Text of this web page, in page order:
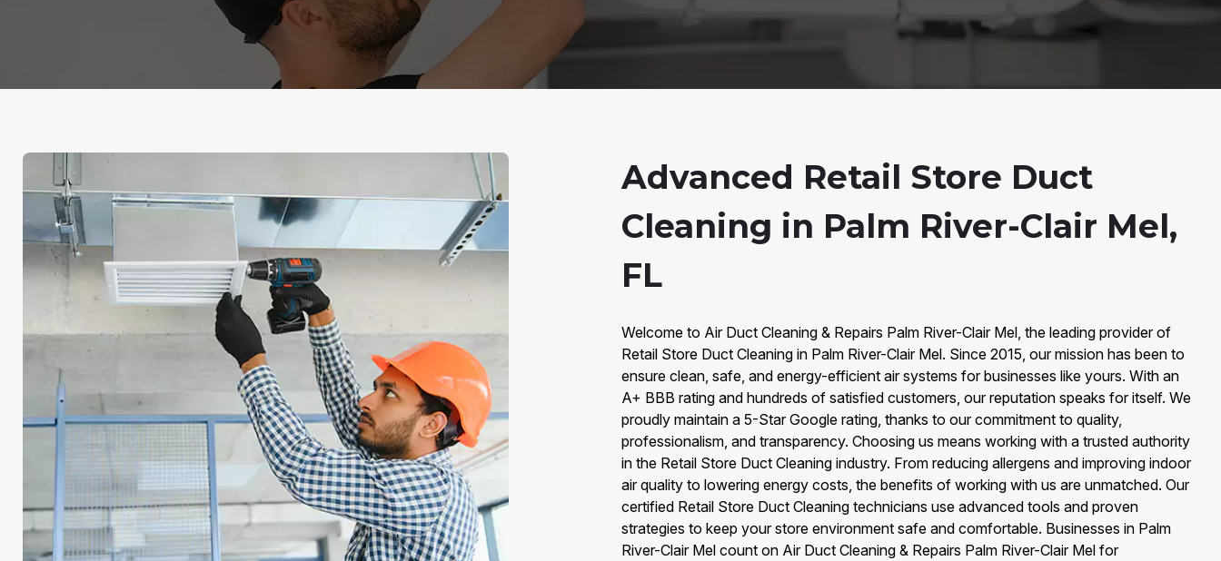
Advanced Retail Store Duct
Cleaning in Palm River-Clair Mel,
FL
Welcome to Air Duct Cleaning & Repairs Palm River-Clair Mel, the leading provider of
Retail Store Duct Cleaning in Palm River-Clair Mel. Since 2015, our mission has been to
ensure clean, safe, and energy-efficient air systems for businesses like yours. With an
A+ BBB rating and hundreds of satisfied customers, our reputation speaks for itself. We
proudly maintain a 5-Star Google rating, thanks to our commitment to quality,
professionalism, and transparency. Choosing us means working with a trusted authority
in the Retail Store Duct Cleaning industry. From reducing allergens and improving indoor
air quality to lowering energy costs, the benefits of working with us are unmatched. Our
certified Retail Store Duct Cleaning technicians use advanced tools and proven
strategies to keep your store environment safe and comfortable. Businesses in Palm
River-Clair Mel count on Air Duct Cleaning & Repairs Palm River-Clair Mel for